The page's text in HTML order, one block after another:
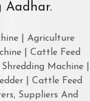
Aadhar.
| Agriculture
| Cattle Feed
Machine |
| Cattle Feed
Suppliers And